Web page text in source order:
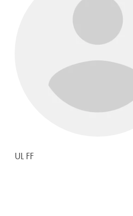
UL FF